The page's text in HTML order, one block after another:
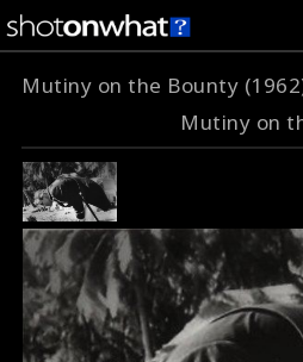
Mutiny on the Bounty
Mutiny on